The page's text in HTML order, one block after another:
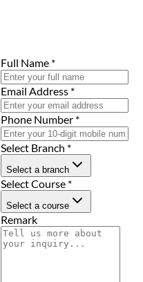
Full Name *
Email Address *
Phone Number *
Select Branch *
Select a branch
Select Course *
Select a course
Remark